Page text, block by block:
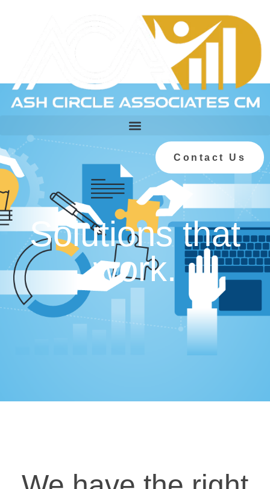
Contact Us
Solutions that
work.